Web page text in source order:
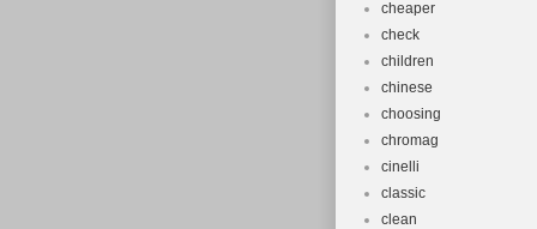
cheaper
check
children
chinese
choosing
chromag
cinelli
classic
clean